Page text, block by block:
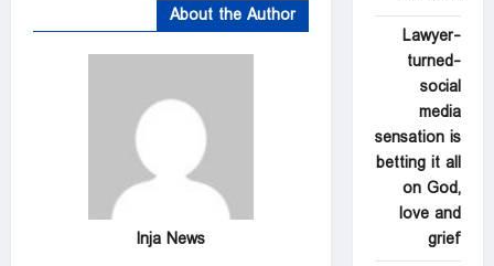
About the Author
Inja News
Lawyer-
turned-
social
media
sensation is
betting it all
on God,
love and
grief